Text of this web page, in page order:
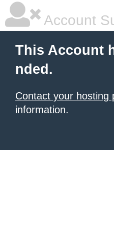
Account
This Account
nded.
Contact your hosting
information.